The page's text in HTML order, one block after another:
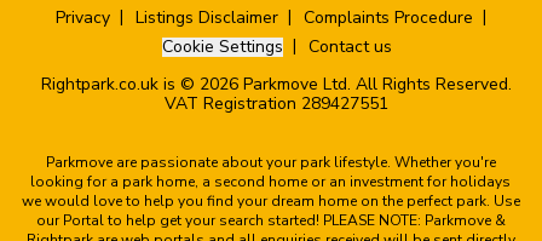
Privacy Listings Disclaimer
Complaints Procedure
Cookie Settings
Contact us
Rightpark.co.uk is © 2026 Parkmove Ltd. All Rights Reserved.
VAT Registration 289427551
Parkmove are passionate about your park lifestyle. Whether you're
looking for a park home, a second home or an investment for holidays
we would love to help you find your dream home on the perfect park. Use
our Portal to help get your search started! PLEASE NOTE: Parkmove &